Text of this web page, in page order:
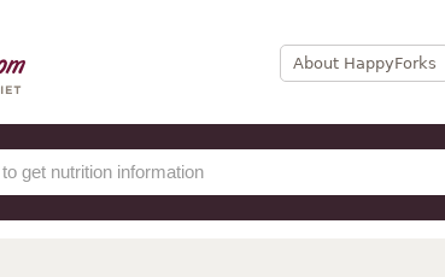
About HappyForks